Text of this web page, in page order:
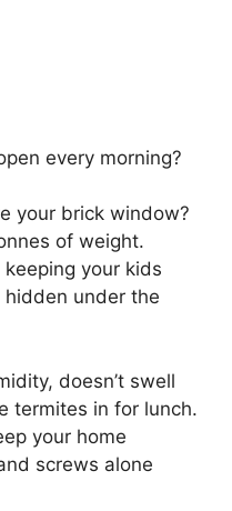
every morning?
your brick window?
of weight.
your kids
hidden under the
doesn’t swell
termites in for lunch.
your home
screws alone